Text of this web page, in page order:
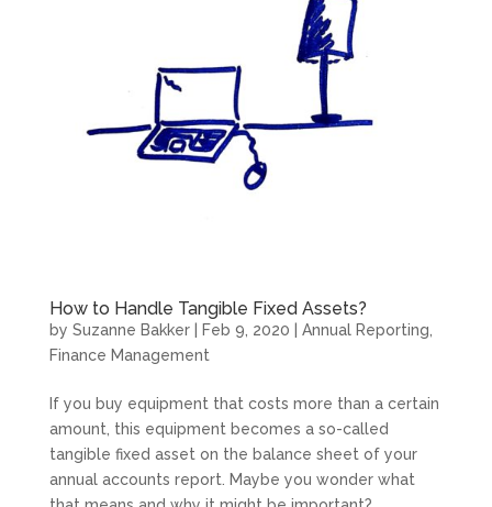
How to Handle Tangible Fixed Assets?
by Suzanne Bakker| Feb 9, 2020 Annual Reporting,
Finance Management
If you buy equipment that costs more than a certain
amount, this equipment becomes a so-called
tangible fixed asset on the balance sheet of your
annual accounts report. Maybe you wonder what